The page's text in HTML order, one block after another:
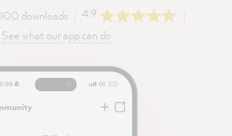
downloads
4.9
See what our app can do